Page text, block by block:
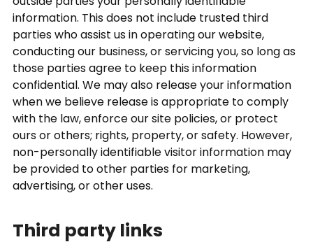
information. This does not include trusted third
parties who assist us in operating our website,
conducting our business, or servicing you, so long as
those parties agree to keep this information
confidential. We may also release your information
when we believe release is appropriate to comply
with the law, enforce our site policies, or protect
ours or others; rights, property, or safety. However,
non-personally identifiable visitor information may
be provided to other parties for marketing,
advertising, or other uses.
Third party links